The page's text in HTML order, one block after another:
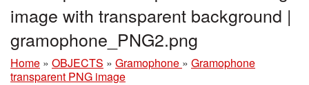
image with transparent background |
gramophone_PNG2.png
Home » OBJECTS » Gramophone » Gramophone
transparent PNG image